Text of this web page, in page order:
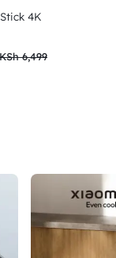
4K
KSh6,499